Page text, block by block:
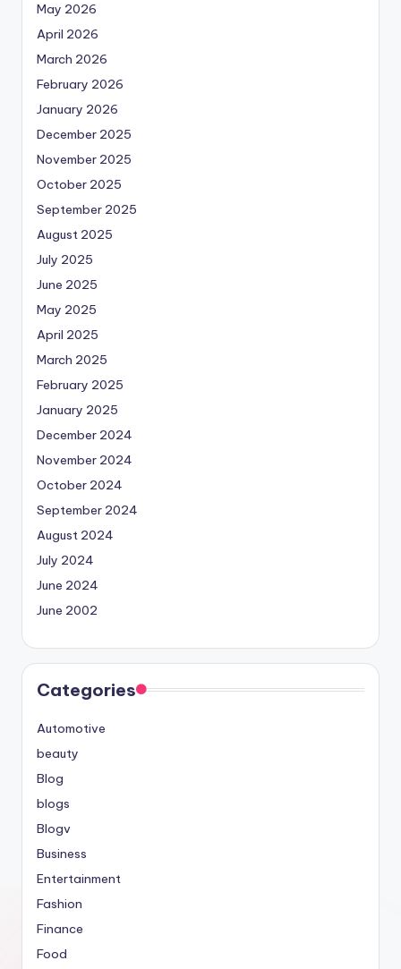
May 2026
April 2026
March 2026
February 2026
January 2026
December 2025
November 2025
October 2025
September 2025
August 2025
July 2025
June 2025
May 2025
April 2025
March 2025
February 2025
January 2025
December 2024
November 2024
October 2024
September 2024
August 2024
July 2024
June 2024
June 2002
Categories
Automotive
beauty
Blog
blogs
Blogv
Business
Entertainment
Fashion
Finance
Food